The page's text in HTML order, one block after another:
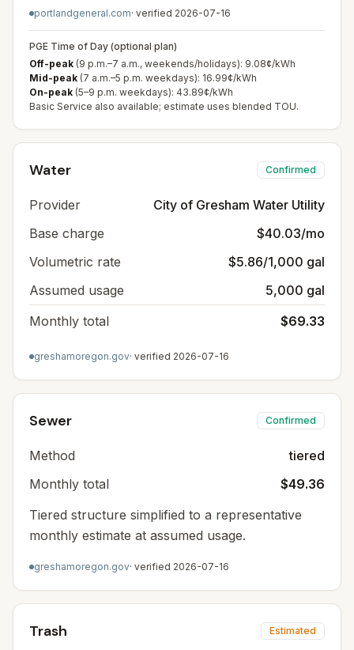
portlandgeneral.com· verified 2026-07-16
PGE Time of Day (optional plan)
Off-peak (9 p.m.–7 a.m., weekends/holidays): 9.08¢/kWh
Mid-peak (7 a.m.–5 p.m. weekdays): 16.99¢/kWh
On-peak (5–9 p.m. weekdays): 43.89¢/kWh
Basic Service also available; estimate uses blended TOU.
Water Confirmed
Provider
City of Gresham Water Utility
Base charge
$40.03/mo
Volumetric rate
$5.86/1,000 gal
Assumed usage
5,000 gal
Monthly total
$69.33
greshamoregon.gov· verified 2026-07-16
Sewer Confirmed
Method
tiered
Monthly total
$49.36
Tiered structure simplified to a representative
monthly estimate at assumed usage.
greshamoregon.gov· verified 2026-07-16
Trash Estimated